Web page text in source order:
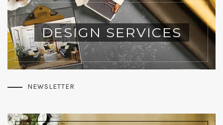
DESIGN SERVICES
NEWSLETTER